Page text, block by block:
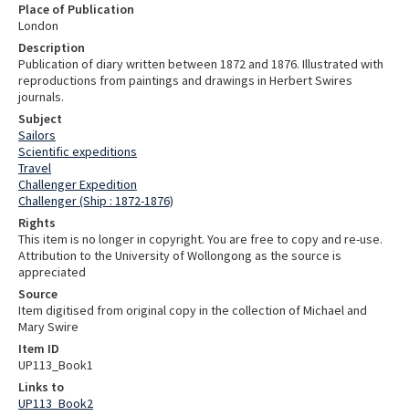
Place of Publication
London
Description
Publication of diary written between 1872 and 1876. Illustrated with
reproductions from paintings and drawings in Herbert Swires
journals.
Subject
Sailors
Scientific expeditions
Travel
Challenger Expedition
Challenger (Ship : 1872-1876)
Rights
This item is no longer in copyright. You are free to copy and re-use.
Attribution to the University of Wollongong as the source is
appreciated
Source
Item digitised from original copy in the collection of Michael and
Mary Swire
Item ID
UP113_Book1
Links to
UP113_Book2